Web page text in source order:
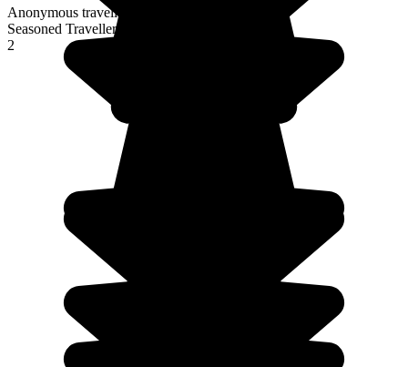
Anonymous traveller
Seasoned Traveller
2